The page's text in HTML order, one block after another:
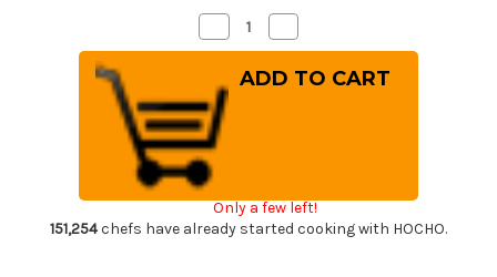
Decrease
Quantity
of
Kurosaki
R2(SG2)
Hammered
SENKO-
EI
Custom
EBC
Chef's
Petty
Knife(Utility)
Quantity
of
Yu
Kurosaki
Chef's
Petty
Knife(Utility)
Only a few left!
151,254chefs have already started cooking with HOCHO.